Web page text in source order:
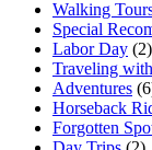
Walking
Special
Labor Day (2)
Traveling
Adventures
Horseback
Forgotten